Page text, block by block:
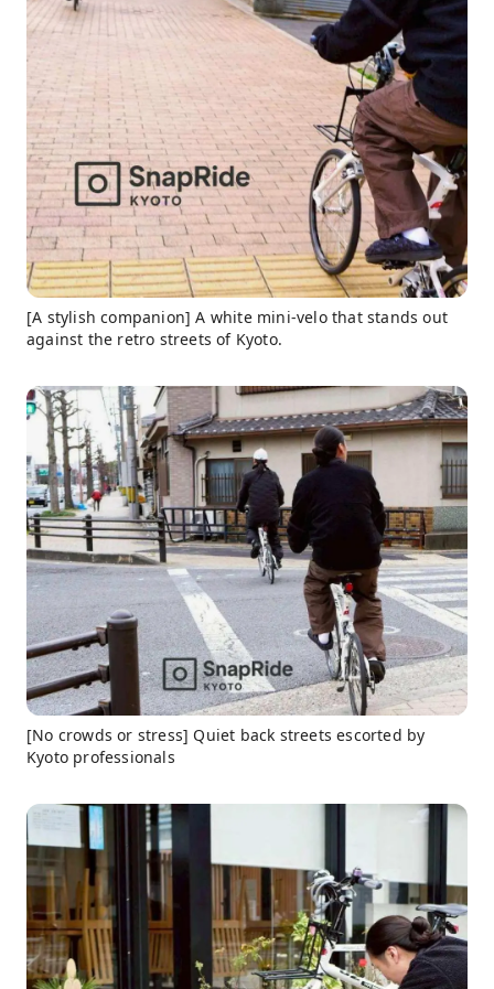
[A stylish companion] A white mini-velo that stands out
against the retro streets of Kyoto.
[No crowds or stress] Quiet back streets escorted by
Kyoto professionals